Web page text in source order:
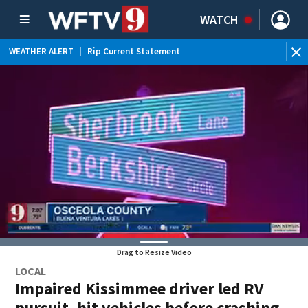
WATCH
WEATHER ALERT Rip Current Statement
Drag to Resize Video
LOCAL
Impaired Kissimmee driver led RV